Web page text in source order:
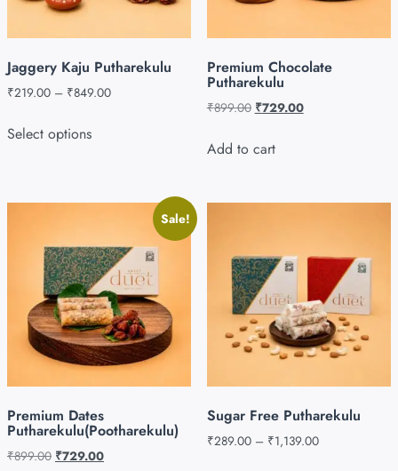
Jaggery Kaju Putharekulu
₹219.00 – ₹849.00
Select options
Premium Chocolate
Putharekulu
₹899.00 ₹729.00
Add to cart
Sale!
Premium Dates
Putharekulu(Pootharekulu)
₹899.00 ₹729.00
Sugar Free Putharekulu
₹289.00 – ₹1,139.00